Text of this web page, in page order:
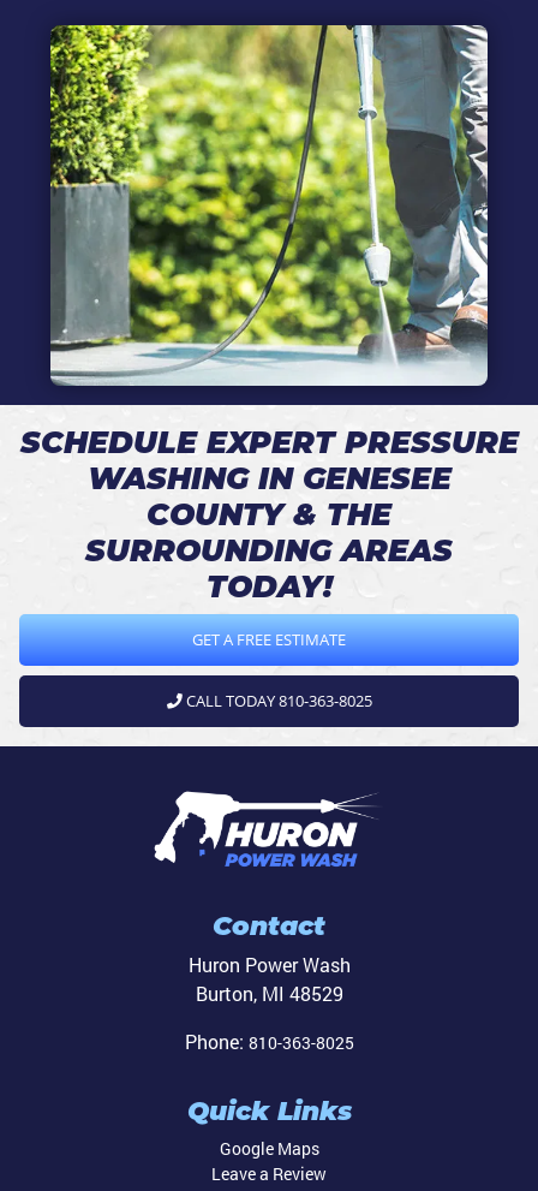
SCHEDULE EXPERT PRESSURE
WASHING IN GENESEE
COUNTY & THE
SURROUNDING AREAS
TODAY!
GET A FREE ESTIMATE
CALL TODAY 810-363-8025
Contact
Huron Power Wash
Burton, MI 48529
Phone: 810-363-8025
Quick Links
Google Maps
Leave a Review